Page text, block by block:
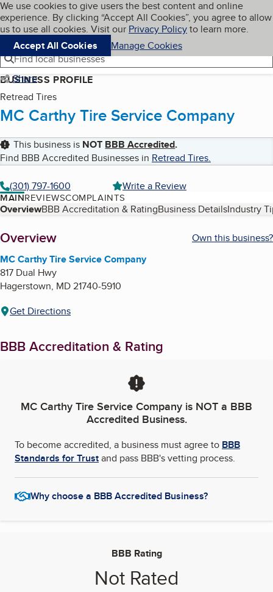
Skip to main content
Cookies on BBB.org
We use cookies to give users the best content and online
experience. By clicking “Accept All Cookies”, you agree to allow
us to use all cookies. Visit our Privacy Policyto learn more.
Accept All Cookies
Manage Cookies
Navigation menu
Menu My BBB
Find local businesses
Share
BUSINESS PROFILE
Retread Tires
MC Carthy Tire Service Company
This business is NOT BBB Accredited.
Find BBB Accredited Businesses in Retread Tires.
(301) 797-1600
Write a Review
MAINREVIEWSCOMPLAINTS
Table of Contents
OverviewBBB Accreditation & RatingBusiness DetailsIndustry
About
Overview
Own this business?
MC Carthy Tire Service Company
817 Dual Hwy
Hagerstown, MD21740-5910
Get Directions
BBB Accreditation & Rating
MC Carthy Tire Service Company is NOT a BBB
Accredited Business.
To become accredited, a business must agree to BBB
Standards for Trustand pass BBB's vetting process.
Why choose a BBB Accredited Business?
BBB Rating
Not Rated